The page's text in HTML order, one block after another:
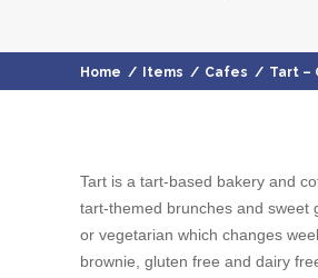
Home / Items / Cafes / Tart –
Tart is a tart-based bakery and
tart-themed brunches and sweet
or vegetarian which changes
brownie, gluten free and dairy